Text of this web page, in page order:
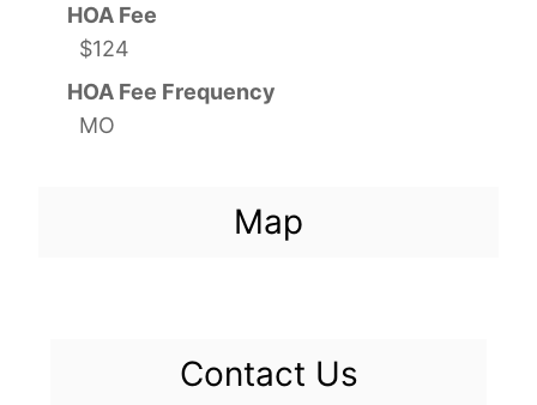
HOA Fee
$124
HOA Fee Frequency
MO
Map
Contact Us